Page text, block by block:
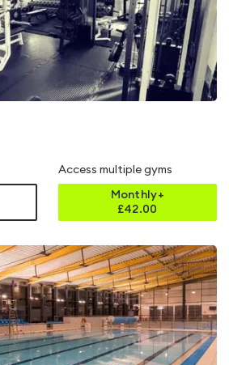
Access multiple gyms
Monthly+
£42.00